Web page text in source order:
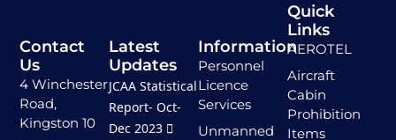
Contact
Us
4 Winchester
Road,
Kingston 10
Quick
Links
AEROTEL
Aircraft
Cabin
Prohibition
Items
Information
Personnel
Licence
Services
Unmanned
Latest
Updates
JCAA Statistical
Report- Oct-
Dec 2023